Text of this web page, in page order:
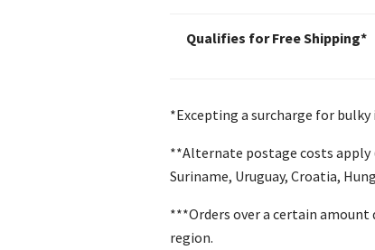
Qualifies for Free Shipping*
*Excepting a surcharge for
**Alternate postage costs apply
Suriname, Uruguay, Croatia,
***Orders over a certain
region.